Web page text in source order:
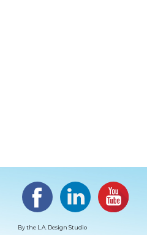
Facebook LinkedIn
By the L.A. Design Studio